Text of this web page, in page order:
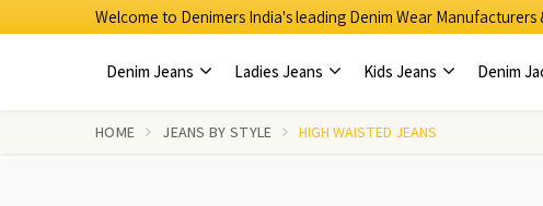
Welcome to Denimers India's leading Denim Wear Manufacturers
Denim Jeans Ladies Jeans Kids Jeans Denim
HOME JEANS BY STYLE HIGH WAISTED JEANS